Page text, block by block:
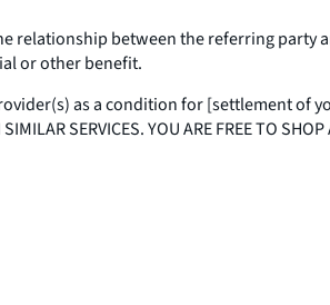
relationship between the referring party
or other benefit.
as a condition for [settlement of
SERVICES. YOU ARE FREE TO SHOP